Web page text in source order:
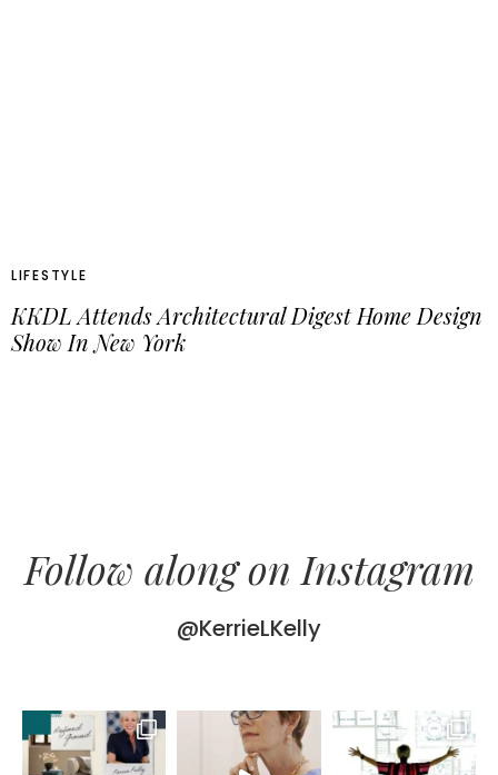
LIFESTYLE
KKDL Attends Architectural Digest Home Design
Show In New York
Follow along on Instagram
@KerrieLKelly